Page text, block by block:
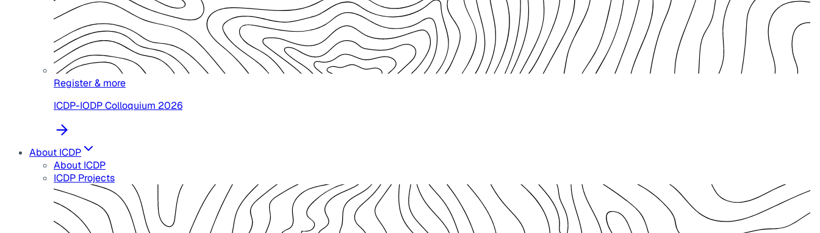
Register & more
ICDP-IODP Colloquium 2026
About ICDP
About ICDP
ICDP Projects